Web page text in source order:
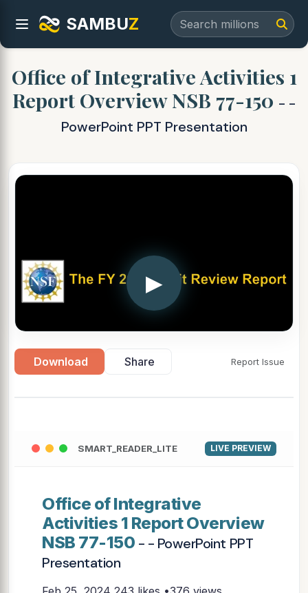
SAMBUZ
Office of Integrative Activities 1
Report Overview NSB 77-150 - -
PowerPoint PPT Presentation
▶
Download Share Report Issue
SMART_READER_LITE LIVE PREVIEW
Office of Integrative
Activities 1 Report Overview
NSB 77-150 - - PowerPoint PPT
Presentation